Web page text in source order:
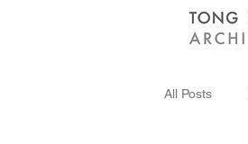
All Posts